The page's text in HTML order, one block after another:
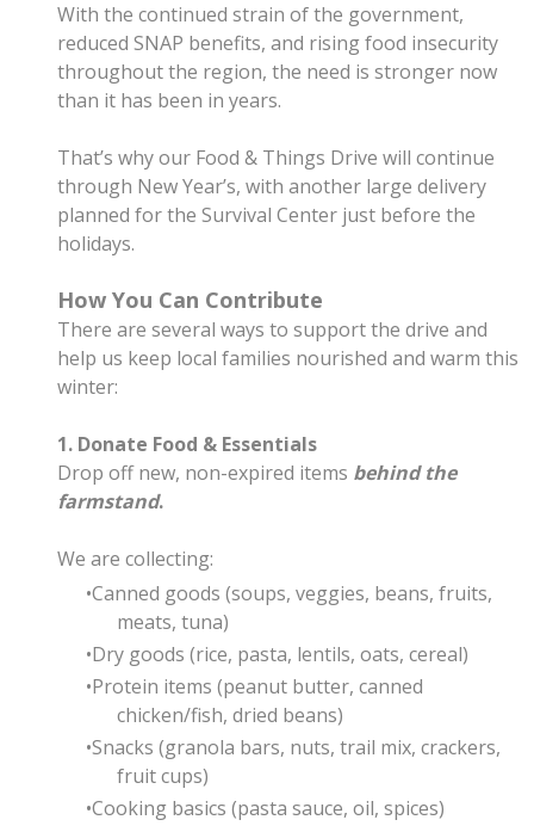
With the continued strain of the government,
reduced SNAP benefits, and rising food insecurity
throughout the region, the need is stronger now
than it has been in years.
That’s why our Food & Things Drive will continue
through New Year’s, with another large delivery
planned for the Survival Center just before the
holidays.
How You Can Contribute
There are several ways to support the drive and
help us keep local families nourished and warm this
winter:
1. Donate Food & Essentials
Drop off new, non-expired items behind the
farmstand.
We are collecting:
Canned goods (soups, veggies, beans, fruits,
meats, tuna)
Dry goods (rice, pasta, lentils, oats, cereal)
Protein items (peanut butter, canned
chicken/fish, dried beans)
Snacks (granola bars, nuts, trail mix, crackers,
fruit cups)
Cooking basics (pasta sauce, oil, spices)